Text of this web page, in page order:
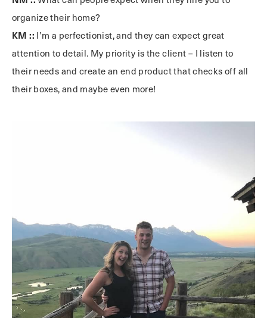
organize their home?
KM :: I’m a perfectionist, and they can expect great
attention to detail. My priority is the client – I listen to
their needs and create an end product that checks off all
their boxes, and maybe even more!